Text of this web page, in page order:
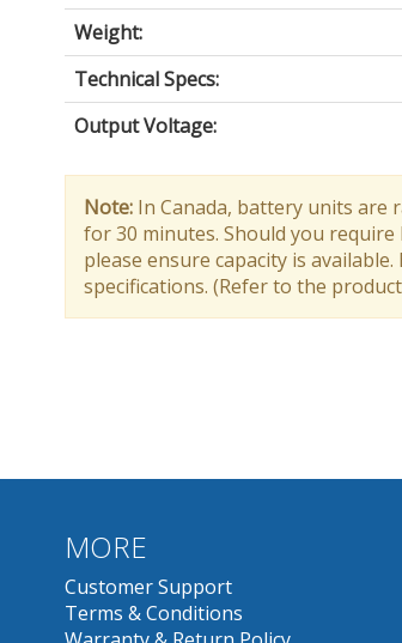
Weight:
Technical Specs:
Output Voltage:
Note:In Canada, battery units are
for 30 minutes. Should you
please ensure capacity is
specifications. (Refer to the
MORE
Customer Support
Terms & Conditions